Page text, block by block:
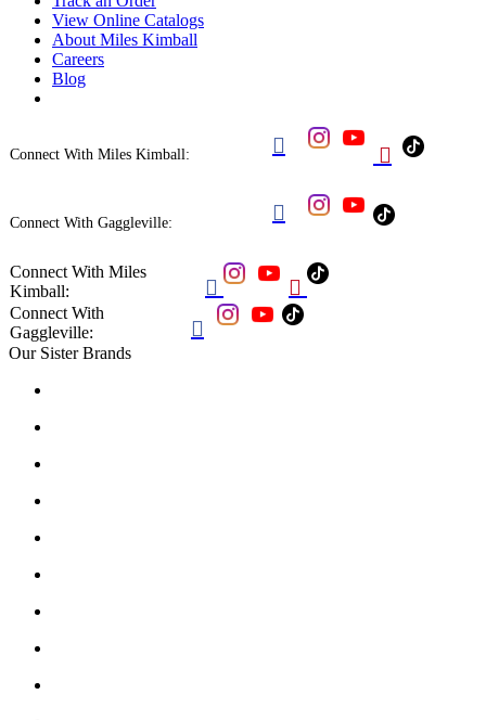
View Online Catalogs
About Miles Kimball
Careers
Blog
Connect With Miles Kimball:  
Connect With Gaggleville: 
Connect With Miles
Kimball:
 
Connect With
Gaggleville:

Our Sister Brands